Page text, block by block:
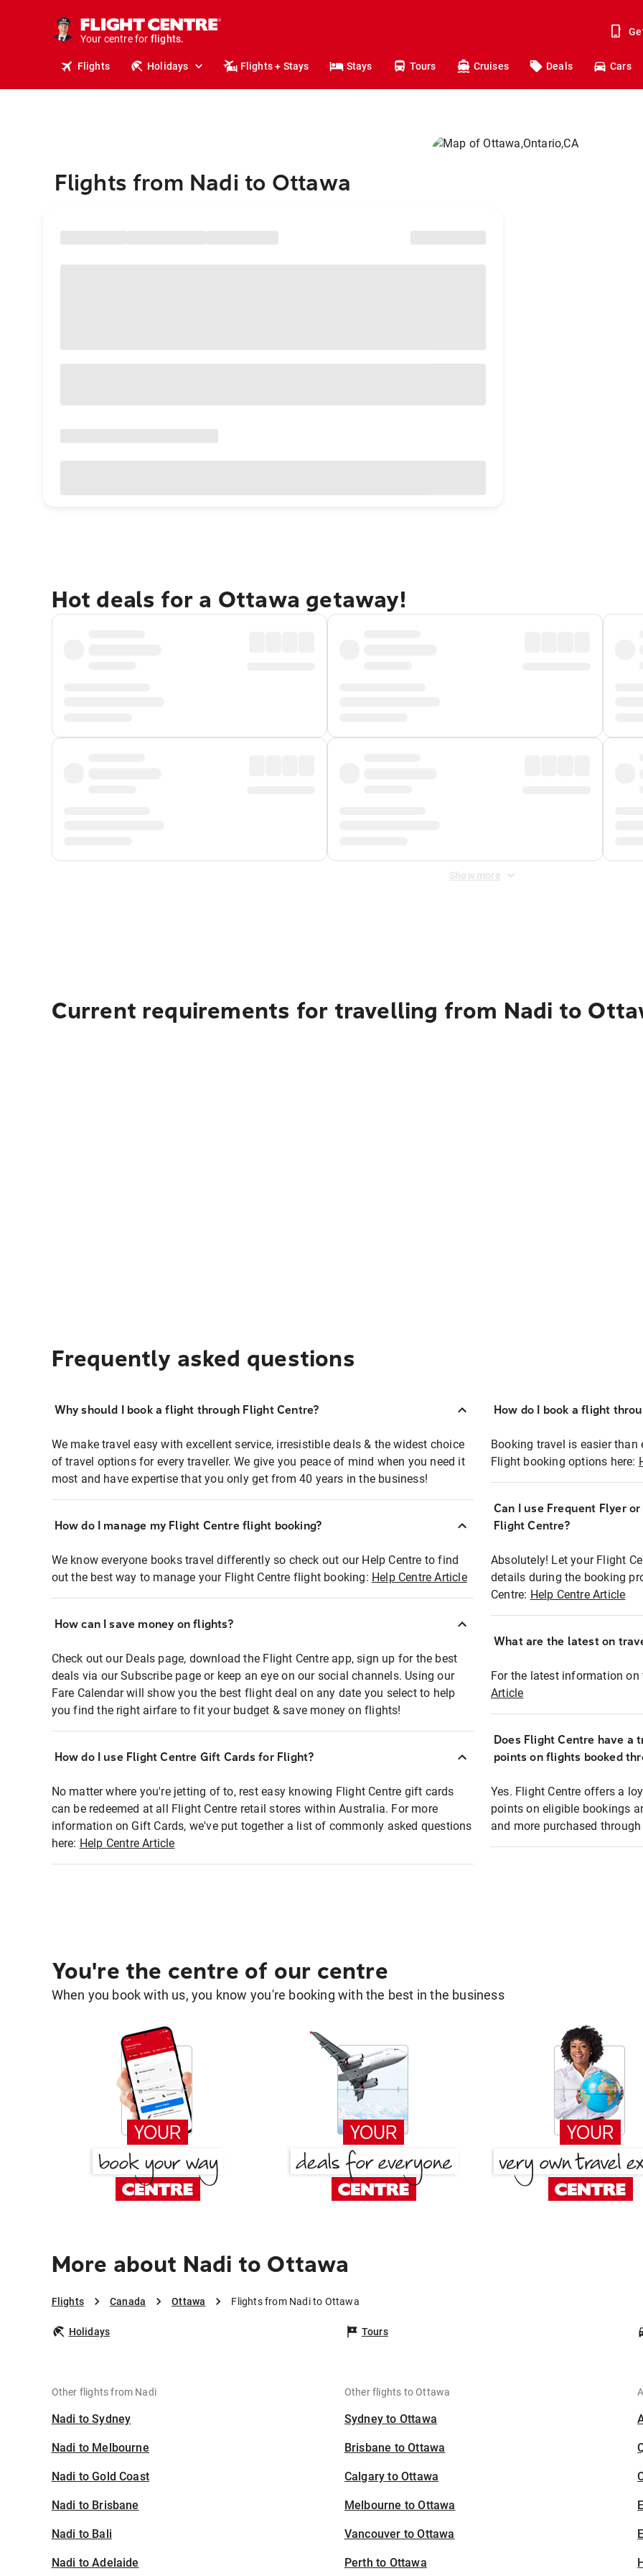
Your centre for
holidays.
flights.
Flights Holidays Flights + Stays Stays Tours Cruises Deals Cars
Flights from Nadi to Ottawa
Hot deals for a Ottawa getaway!
Show more
Current requirements for travelling from Nadi to
Frequently asked questions
Why should I book a flight through Flight Centre?
We make travel easy with excellent service, irresistible deals & the widest choice
of travel options for every traveller. We give you peace of mind when you need it
most and have expertise that you only get from 40 years in the business!
How do I manage my Flight Centre flight booking?
We know everyone books travel differently so check out our Help Centre to find
out the best way to manage your Flight Centre flight booking: Help Centre Article
How can I save money on flights?
Check out our Deals page, download the Flight Centre app, sign up for the best
deals via our Subscribe page or keep an eye on our social channels. Using our
Fare Calendar will show you the best flight deal on any date you select to help
you find the right airfare to fit your budget & save money on flights!
How do I use Flight Centre Gift Cards for Flight?
No matter where you're jetting of to, rest easy knowing Flight Centre gift cards
can be redeemed at all Flight Centre retail stores within Australia. For more
information on Gift Cards, we've put together a list of commonly asked questions
here: Help Centre Article
How do I book a flight
Booking travel is easier
Flight booking options here:
Can I use Frequent Flyer
Flight Centre?
Absolutely! Let your Flight
details during the booking
Centre: Help Centre Article
What are the latest on
For the latest information
Article
Does Flight Centre have a
points on flights booked
Yes. Flight Centre offers a
points on eligible bookings
and more purchased
You're the centre of our centre
When you book with us, you know you're booking with the best in the business
More about Nadi to Ottawa
Flights Canada Ottawa Flights from Nadi to Ottawa
Holidays Tours
Other flights from Nadi
Nadi to Sydney
Nadi to Melbourne
Nadi to Gold Coast
Nadi to Brisbane
Nadi to Bali
Nadi to Adelaide
Other flights to Ottawa
Sydney to Ottawa
Brisbane to Ottawa
Calgary to Ottawa
Melbourne to Ottawa
Vancouver to Ottawa
Perth to Ottawa